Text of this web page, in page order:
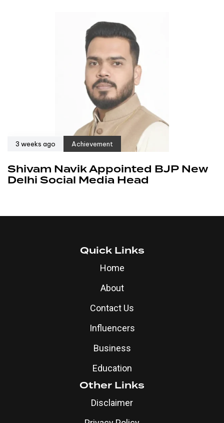
3 weeks ago Achievement
Shivam Navik Appointed BJP New
Delhi Social Media Head
Quick Links
Home
About
Contact Us
Influencers
Business
Education
Other Links
Disclaimer